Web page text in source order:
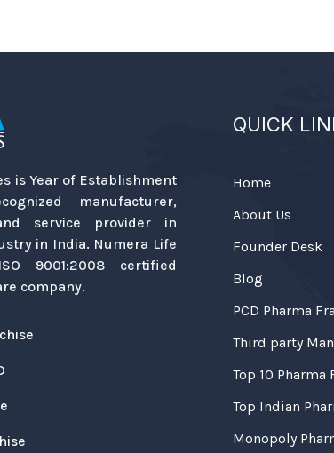
is Year of Establishment
manufacturer,
service provider in
in India. Numera Life
9001:2008 certified
company.
QUICK
Home
About Us
Founder Desk
Blog
PCD Pharma
Third party
Top 10 Pharma
Top Indian
Monopoly